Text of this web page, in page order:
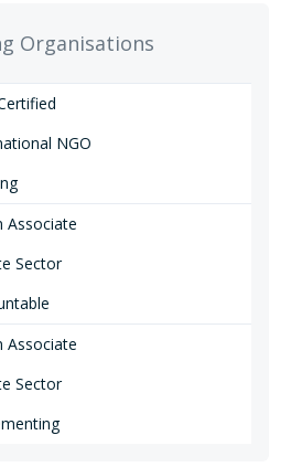
Organisations
NGO
Associate
Sector
Associate
Sector